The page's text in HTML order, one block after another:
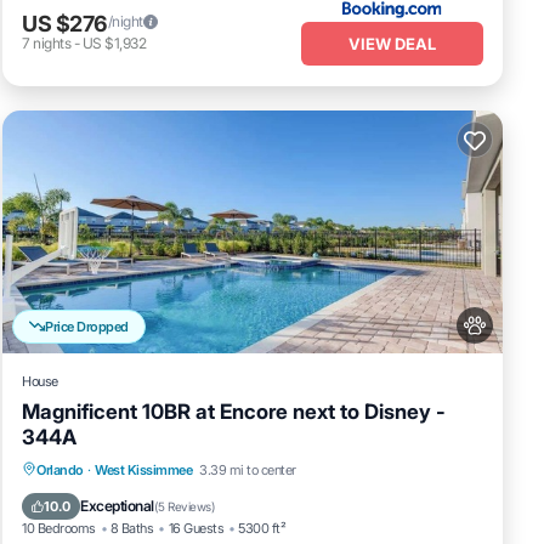
you
US $276/night
7 nights- US $1,932 VIEW DEAL
Price Dropped
House
Magnificent 10BR at Encore next to Disney -
344A
Orlando · West Kissimmee 3.39 mi to center
10.0 Exceptional(5 Reviews)
10 Bedrooms 8 Baths 16 Guests 5300 ft²
Private Pool Fireplace/Heating
Balcony/Terrace